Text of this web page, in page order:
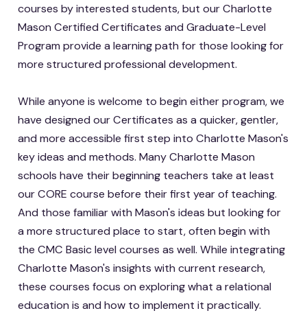
courses by interested students, but our Charlotte
Mason Certified Certificates and Graduate-Level
Program provide a learning path for those looking for
more structured professional development.
While anyone is welcome to begin either program, we
have designed our Certificates as a quicker, gentler,
and more accessible first step into Charlotte Mason's
key ideas and methods. Many Charlotte Mason
schools have their beginning teachers take at least
our CORE course before their first year of teaching.
And those familiar with Mason's ideas but looking for
a more structured place to start, often begin with
the CMC Basic level courses as well. While integrating
Charlotte Mason's insights with current research,
these courses focus on exploring what a relational
education is and how to implement it practically.